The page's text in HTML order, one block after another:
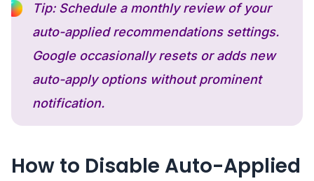
Tip: Schedule a monthly review of your
auto-applied recommendations settings.
Google occasionally resets or adds new
auto-apply options without prominent
notification.
How to Disable Auto-Applied